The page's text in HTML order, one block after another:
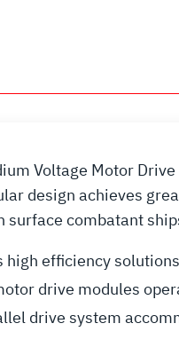
Voltage Motor
design achieves
surface combatant
high efficiency
drive modules
drive system